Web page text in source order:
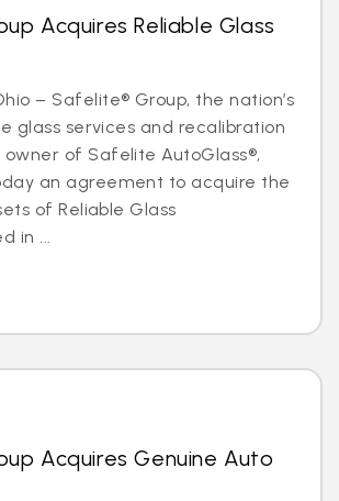
Acquires Reliable Glass
– Safelite® Group, the nation’s
glass services and recalibration
of Safelite AutoGlass®,
an agreement to acquire the
of Reliable Glass
in ...
Acquires Genuine Auto